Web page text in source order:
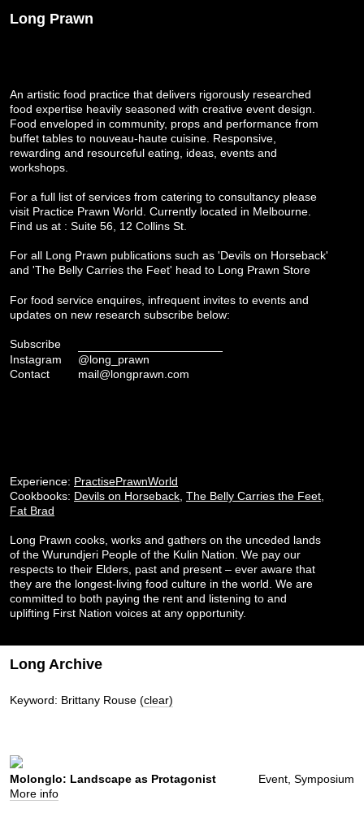
Long Prawn
An artistic food practice that delivers rigorously researched
food expertise heavily seasoned with creative event design.
Food enveloped in community, props and performance from
buffet tables to nouveau-haute cuisine. Responsive,
rewarding and resourceful eating, ideas, events and
workshops.
For a full list of services from catering to consultancy please
visit Practice Prawn World . Currently located in Melbourne.
Find us at : Suite 56, 12 Collins St.
For all Long Prawn publications such as 'Devils on Horseback'
and 'The Belly Carries the Feet' head to Long Prawn Store
For food service enquires, infrequent invites to events and
updates on new research subscribe below:
Subscribe
Instagram
@long_prawn
Contact
mail@longprawn.com
Experience: PractisePrawnWorld
Cookbooks: Devils on Horseback The Belly Carries the Feet
Fat Brad
Long Prawn cooks, works and gathers on the unceded lands
of the Wurundjeri People of the Kulin Nation. We pay our
respects to their Elders, past and present – ever aware that
they are the longest-living food culture in the world. We are
committed to both paying the rent and listening to and
uplifting First Nation voices at any opportunity.
Long Archive
Keyword: Brittany Rouse (clear)
Event, Symposium
Molonglo: Landscape as Protagonist
More info